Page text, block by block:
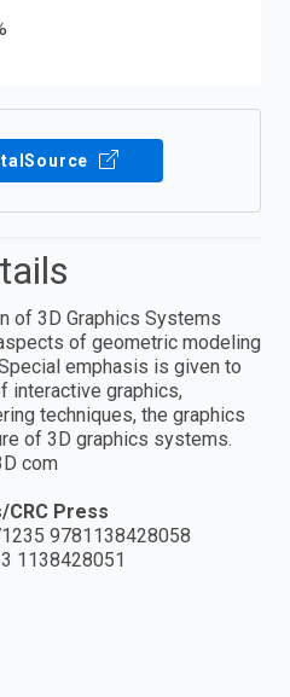
of 3D Graphics Systems
of geometric modeling
emphasis is given to
interactive graphics,
techniques, the graphics
of 3D graphics systems.
com
CRC Press
9781138428058
1138428051